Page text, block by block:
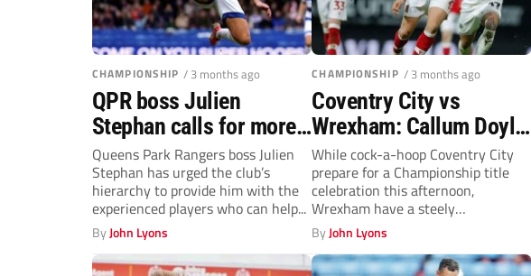
CHAMPIONSHIP / 3 months ago
QPR boss Julien
Stephan calls for more
experience in squad
rebuild
Queens Park Rangers boss Julien
Stephan has urged the club’s
hierarchy to provide him with the
experienced players who can help...
ByJohn Lyons
CHAMPIONSHIP / 3 months ago
Coventry City vs
Wrexham: Callum Doyle
and Co seek to crash
the party
While cock-a-hoop Coventry City
prepare for a Championship title
celebration this afternoon,
Wrexham have a steely
determination to play the role...
ByJohn Lyons